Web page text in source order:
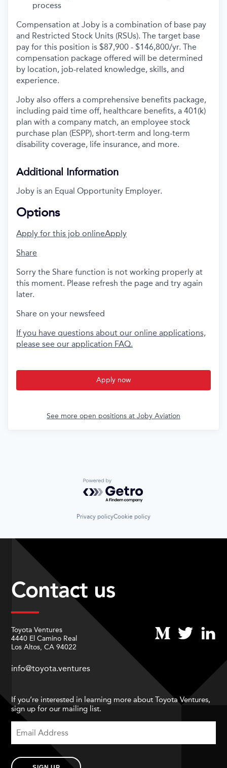
process
Compensation at Joby is a combination of base pay
and Restricted Stock Units (RSUs). The target base
pay for this position is $87,900 - $146,800/yr. The
compensation package offered will be determined
by location, job-related knowledge, skills, and
experience.
Joby also offers a comprehensive benefits package,
including paid time off, healthcare benefits, a 401(k)
plan with a company match, an employee stock
purchase plan (ESPP), short-term and long-term
disability coverage, life insurance, and more.
Additional Information
Joby is an Equal Opportunity Employer.
Options
Apply for this job onlineApply
Share
Sorry the Share function is not working properly at
this moment. Please refresh the page and try again
later.
Share on your newsfeed
If you have questions about our online applications,
please see our application FAQ.
Apply now
See more open positions at Joby Aviation
Powered by Getro.com
Privacy policyCookie policy
Contact us
Toyota Ventures
4440 El Camino Real
Los Altos, CA 94022
info@toyota.ventures
If you’re interested in learning more about Toyota Ventures,
sign up for our mailing list.